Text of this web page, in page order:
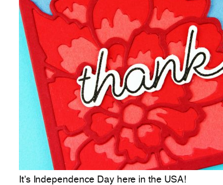
It’s Independence Day here in the USA!